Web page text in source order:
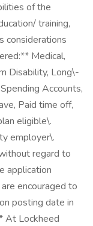
of the
training,
considerations
Medical,
Disability, Long\-
Accounts,
Paid time off,
eligible\.
employer\.
regard to
application
encouraged to
posting date in
At Lockheed